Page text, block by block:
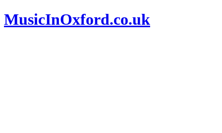
MusicInOxford.co.uk